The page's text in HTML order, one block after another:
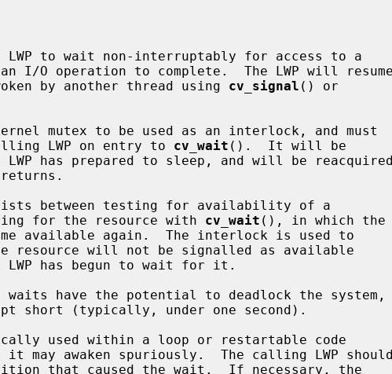
awoken by another thread using
cv_signal () or
mutex to be used as an interlock, and must
calling LWP on entry to
cv_wait ().  It will be
waiting for the resource with
cv_wait (), in which the
used within a loop or restartable code